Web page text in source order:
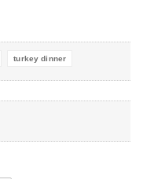
turkey dinner